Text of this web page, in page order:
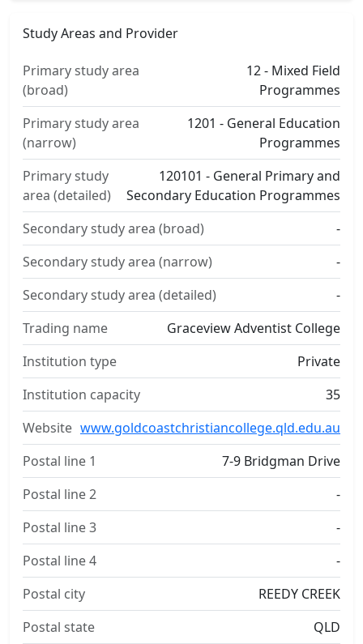
Study Areas and Provider
Primary study area
(broad)
12 - Mixed Field
Programmes
Primary study area
(narrow)
1201 - General Education
Programmes
Primary study
area (detailed)
120101 - General Primary and
Secondary Education Programmes
Secondary study area (broad)
-
Secondary study area (narrow)
-
Secondary study area (detailed)
-
Trading name
Graceview Adventist College
Institution type
Private
Institution capacity
35
Website www.goldcoastchristiancollege.qld.edu.au
Postal line 1
7-9 Bridgman Drive
Postal line 2
-
Postal line 3
-
Postal line 4
-
Postal city
REEDY CREEK
Postal state
QLD